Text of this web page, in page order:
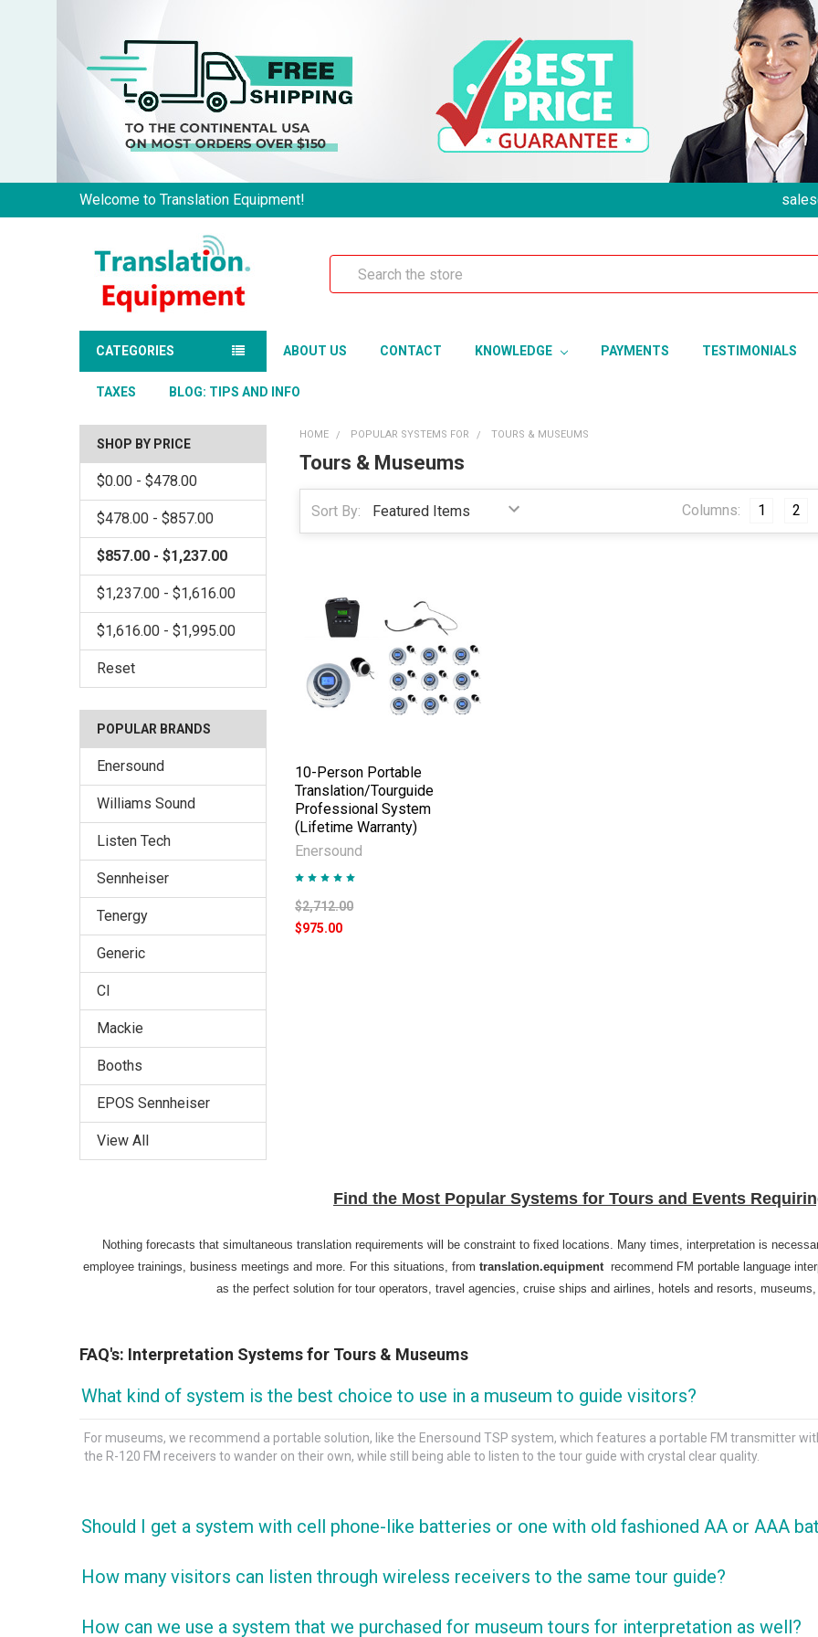
Welcome to Translation Equipment!
Search
CATEGORIES ABOUT US CONTACT KNOWLEDGE PAYMENTS TESTIMONIALS
TAXES BLOG: TIPS AND INFO
SHOP BY PRICE
$0.00 - $478.00
$478.00 - $857.00
$857.00 - $1,237.00
$1,237.00 - $1,616.00
$1,616.00 - $1,995.00
Reset
POPULAR BRANDS
Enersound
Williams Sound
Listen Tech
Sennheiser
Tenergy
Generic
CI
Mackie
Booths
EPOS Sennheiser
View All
HOME POPULAR SYSTEMS FOR TOURS & MUSEUMS
Tours & Museums
Sort By: Columns: 1 2
10-Person Portable
Translation/Tourguide
Professional System
(Lifetime Warranty)
Enersound
$2,712.00
$975.00
Find the Most Popular Systems for Tours and Events
Nothing forecasts that simultaneous translation requirements will be constraint to fixed locations. Many times, interpretation is
employee trainings, business meetings and more. For this situations, from translation.equipmentrecommend FM portable language
as the perfect solution for tour operators, travel agencies, cruise ships and airlines, hotels and resorts,
FAQ's: Interpretation Systems for Tours & Museums
What kind of system is the best choice to use in a museum to guide visitors?
For museums, we recommend a portable solution, like the Enersound TSP system, which features a portable FM transmitter
the R-120 FM receivers to wander on their own, while still being able to listen to the tour guide with crystal clear quality.
Should I get a system with cell phone-like batteries or one with old fashioned AA or AAA
We always recommend devices that use AA and AAAs for two main reasons: they do not present any fire hazard and can
years; unlike devices with built-in lithium batteries that sometimes cannot be removed, and even when they can, it can be very
How many visitors can listen through wireless receivers to the same tour guide?
FM systems like the Enersound TSP are expandable to an unlimited number of receivers, or to as many as you can fit within the
How can we use a system that we purchased for museum tours for interpretation as well?